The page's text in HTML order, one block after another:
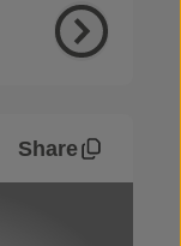
Share